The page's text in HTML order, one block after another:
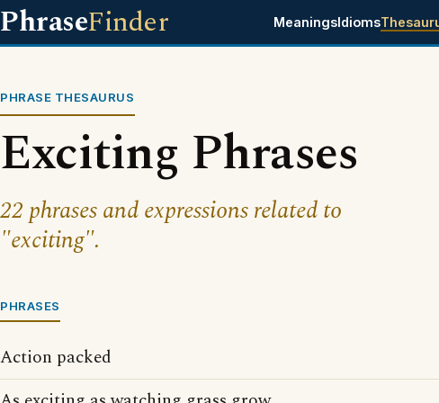
PhraseFinder MeaningsIdioms
PHRASE THESAURUS
Exciting Phrases
22 phrases and expressions related to
"exciting".
PHRASES
Action packed